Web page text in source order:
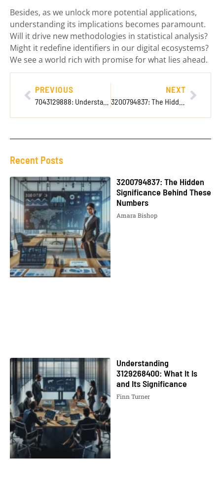
Besides, as we unlock more potential applications,
understanding its implications becomes paramount.
Will it drive new methodologies in statistical analysis?
Might it redefine identifiers in our digital ecosystems?
We see a world rich with promise for what lies ahead.
PREVIOUS NEXT
Recent Posts
3200794837: The Hidden
Significance Behind These
Numbers
Amara Bishop
Understanding
3129268400: What It Is
and Its Significance
Finn Turner